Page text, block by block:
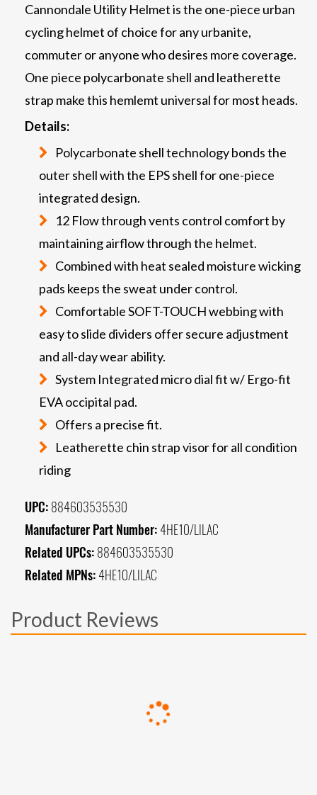
Cannondale Utility Helmet is the one-piece urban
cycling helmet of choice for any urbanite,
commuter or anyone who desires more coverage.
One piece polycarbonate shell and leatherette
strap make this hemlemt universal for most heads.
Details:
Polycarbonate shell technology bonds the
outer shell with the EPS shell for one-piece
integrated design.
12 Flow through vents control comfort by
maintaining airflow through the helmet.
Combined with heat sealed moisture wicking
pads keeps the sweat under control.
Comfortable SOFT-TOUCH webbing with
easy to slide dividers offer secure adjustment
and all-day wear ability.
System Integrated micro dial fit w/ Ergo-fit
EVA occipital pad.
Offers a precise fit.
Leatherette chin strap visor for all condition
riding
UPC: 884603535530
Manufacturer Part Number: 4HE10/LILAC
Related UPCs: 884603535530
Related MPNs: 4HE10/LILAC
Product Reviews